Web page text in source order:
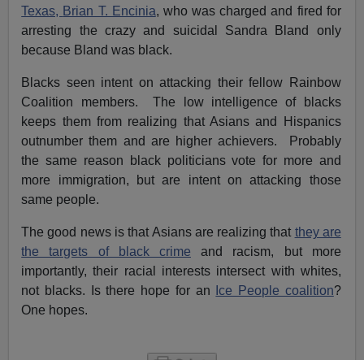
Texas, Brian T. Encinia, who was charged and fired for
arresting the crazy and suicidal Sandra Bland only
because Bland was black.
Blacks seen intent on attacking their fellow Rainbow
Coalition members. The low intelligence of blacks
keeps them from realizing that Asians and Hispanics
outnumber them and are higher achievers. Probably
the same reason black politicians vote for more and
more immigration, but are intent on attacking those
same people.
The good news is that Asians are realizing that they are
the targets of black crime and racism, but more
importantly, their racial interests intersect with whites,
not blacks. Is there hope for an
Ice People coalition?
One hopes.